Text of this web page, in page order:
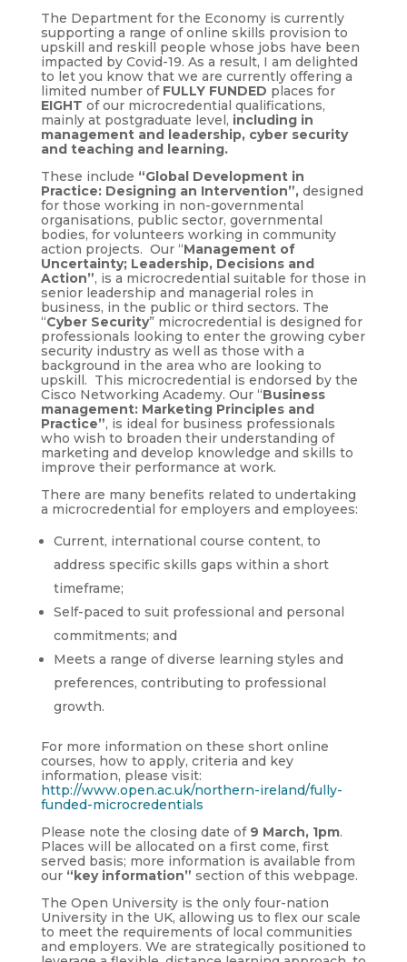
The Department for the Economy is currently
supporting a range of online skills provision to
upskill and reskill people whose jobs have been
impacted by Covid-19. As a result, I am delighted
to let you know that we are currently offering a
limited number of FULLY FUNDED places for
EIGHT of our microcredential qualifications,
mainly at postgraduate level, including in
management and leadership, cyber security
and teaching and learning.
These include “Global Development in
Practice: Designing an Intervention”,designed
for those working in non-governmental
organisations, public sector, governmental
bodies, for volunteers working in community
action projects. Our “Management of
Uncertainty; Leadership, Decisions and
Action”, is a microcredential suitable for those in
senior leadership and managerial roles in
business, in the public or third sectors. The
“Cyber Security” microcredential is designed for
professionals looking to enter the growing cyber
security industry as well as those with a
background in the area who are looking to
upskill. This microcredential is endorsed by the
Cisco Networking Academy. Our “Business
management: Marketing Principles and
Practice”, is ideal for business professionals
who wish to broaden their understanding of
marketing and develop knowledge and skills to
improve their performance at work.
There are many benefits related to undertaking
a microcredential for employers and employees:
Current, international course content, to
address specific skills gaps within a short
timeframe;
Self-paced to suit professional and personal
commitments; and
Meets a range of diverse learning styles and
preferences, contributing to professional
growth.
For more information on these short online
courses, how to apply, criteria and key
information, please visit:
http://www.open.ac.uk/northern-ireland/fully-
funded-microcredentials
Please note the closing date of 9 March, 1pm.
Places will be allocated on a first come, first
served basis; more information is available from
our “key information” section of this webpage.
The Open University is the only four-nation
University in the UK, allowing us to flex our scale
to meet the requirements of local communities
and employers. We are strategically positioned to